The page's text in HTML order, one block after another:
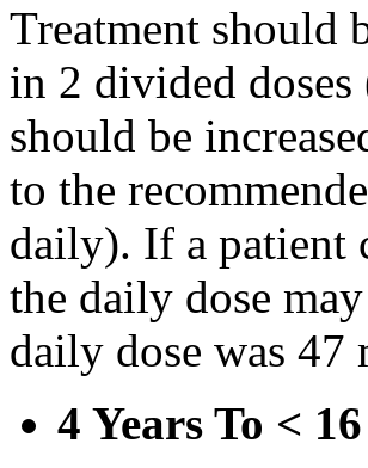
Treatment should
in 2 divided
should be
to the
daily). If a patient
the daily dose
daily dose was
4 Years To <